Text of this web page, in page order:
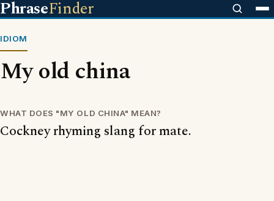
PhraseFinder
IDIOM
My old china
WHAT DOES "MY OLD CHINA" MEAN?
Cockney rhyming slang for mate.